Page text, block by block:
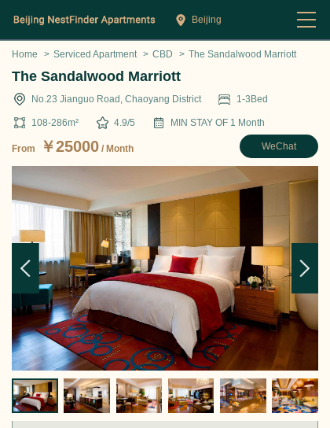
Beijing
Home > Serviced Apartment > CBD > The Sandalwood Marriott
The Sandalwood Marriott
No.23 Jianguo Road, Chaoyang District 1-3 Bed
108-286m² 4.9/5 MIN STAY OF 1 Month
From ￥25000 / Month WeChat